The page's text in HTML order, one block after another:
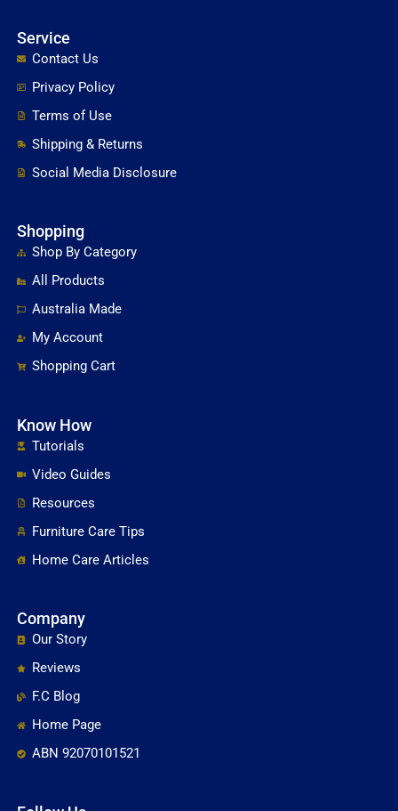
Service
Contact Us
Privacy Policy
Terms of Use
Shipping & Returns
Social Media Disclosure
Shopping
Shop By Category
All Products
Australia Made
My Account
Shopping Cart
Know How
Tutorials
Video Guides
Resources
Furniture Care Tips
Home Care Articles
Company
Our Story
Reviews
F.C Blog
Home Page
ABN 92070101521